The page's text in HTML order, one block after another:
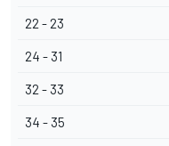
22 - 23
24 - 31
32 - 33
34 - 35